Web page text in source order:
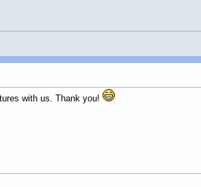
with us. Thank you!